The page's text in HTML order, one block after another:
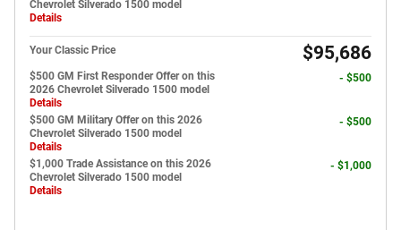
Chevrolet Silverado 1500 model
Details
Your Classic Price $95,686
$500 GM First Responder Offer on this
2026 Chevrolet Silverado 1500 model
Details
- $500
$500 GM Military Offer on this 2026
Chevrolet Silverado 1500 model
Details
- $500
$1,000 Trade Assistance on this 2026
Chevrolet Silverado 1500 model
Details
- $1,000